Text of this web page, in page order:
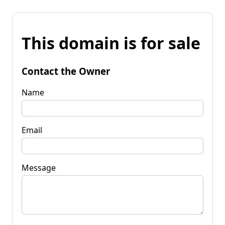
This domain is for sale
Contact the Owner
Name
Email
Message